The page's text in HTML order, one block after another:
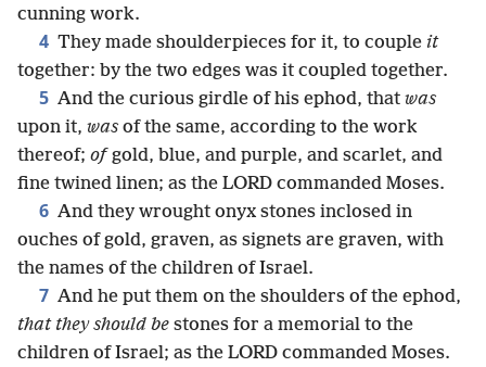
cunning work.
4 They made shoulderpieces for it, to couple it
together: by the two edges was it coupled together.
5 And the curious girdle of his ephod, that was
upon it, was of the same, according to the work
thereof; ofgold, blue, and purple, and scarlet, and
fine twined linen; as the LORD commanded Moses.
6 And they wrought onyx stones inclosed in
ouches of gold, graven, as signets are graven, with
the names of the children of Israel.
7 And he put them on the shoulders of the ephod,
that they should be stones for a memorial to the
children of Israel; as the LORD commanded Moses.